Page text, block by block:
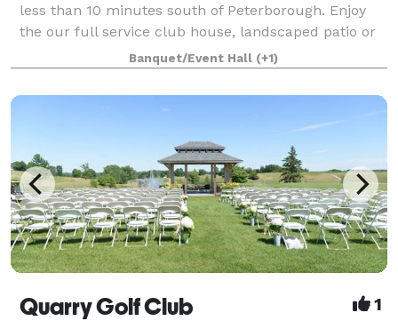
less than 10 minutes south of Peterborough. Enjoy
the our full service club house, landscaped patio or
gazebo after your round of golf
Banquet/Event Hall (+1)
Quarry Golf Club 1